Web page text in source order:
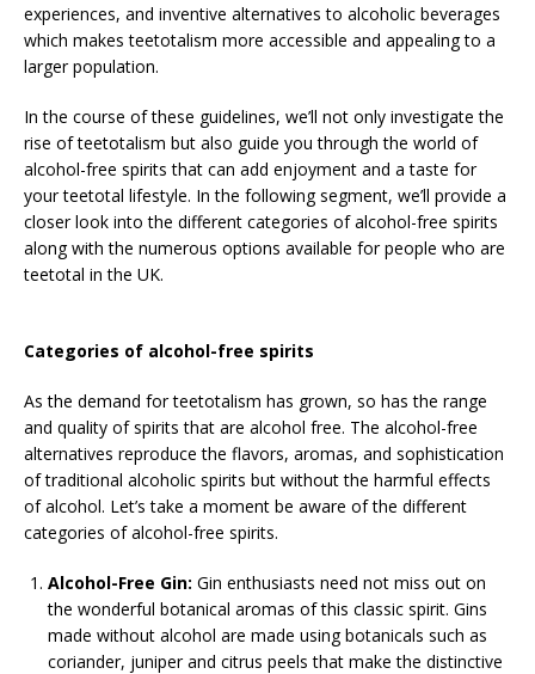
experiences, and inventive alternatives to alcoholic beverages
which makes teetotalism more accessible and appealing to a
larger population.
In the course of these guidelines, we’ll not only investigate the
rise of teetotalism but also guide you through the world of
alcohol-free spirits that can add enjoyment and a taste for
your teetotal lifestyle. In the following segment, we’ll provide a
closer look into the different categories of alcohol-free spirits
along with the numerous options available for people who are
teetotal in the UK.
Categories of alcohol-free spirits
As the demand for teetotalism has grown, so has the range
and quality of spirits that are alcohol free. The alcohol-free
alternatives reproduce the flavors, aromas, and sophistication
of traditional alcoholic spirits but without the harmful effects
of alcohol. Let’s take a moment be aware of the different
categories of alcohol-free spirits.
Alcohol-Free Gin: Gin enthusiasts need not miss out on
the wonderful botanical aromas of this classic spirit. Gins
made without alcohol are made using botanicals such as
coriander, juniper and citrus peels that make the distinctive